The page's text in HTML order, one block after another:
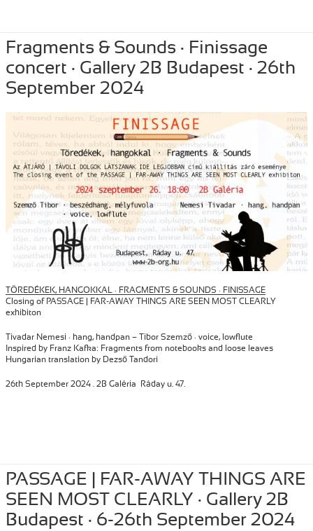
on
Fragments & Sounds · Finissage
concert · Gallery 2B Budapest · 26th
September 2024
TÖREDÉKEK, HANGOKKAL · FRAGMENTS & SOUNDS · FINISSAGE
Closing of PASSAGE | FAR-AWAY THINGS ARE SEEN MOST CLEARLY
exhibiton
Tivadar Nemesi · hang, handpan – Tibor Szemző · voice, lowflute
Inspired by Franz Kafka: Fragments from notebooks and loose leaves
Hungarian translation by Dezső Tandori
26th September 2024 . 2B Galéria Ráday u. 47.
on
PERFORMANCE ,RECENT
PASSAGE | FAR-AWAY THINGS ARE
SEEN MOST CLEARLY · Gallery 2B
Budapest · 6-26th September 2024